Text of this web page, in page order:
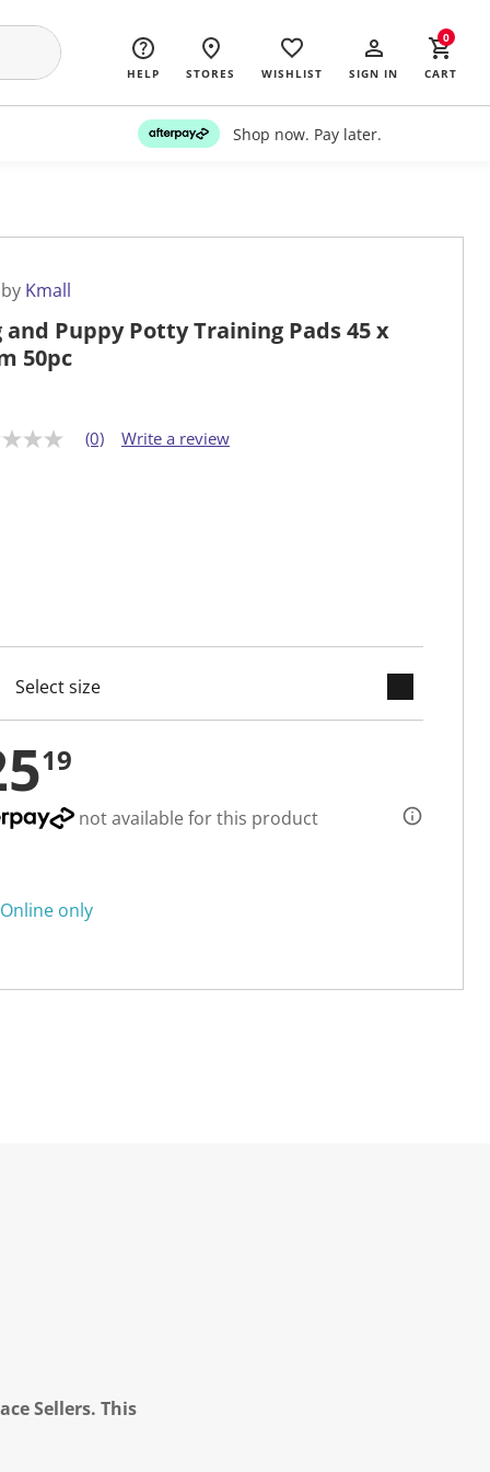
HELP STORES WISHLIST SIGN IN CART
0
Shop now. Pay later.
Kmall
and Puppy Potty Training Pads 45 x
50pc
(0) Write a review
19
not available for this product
Online only
Sellers. This